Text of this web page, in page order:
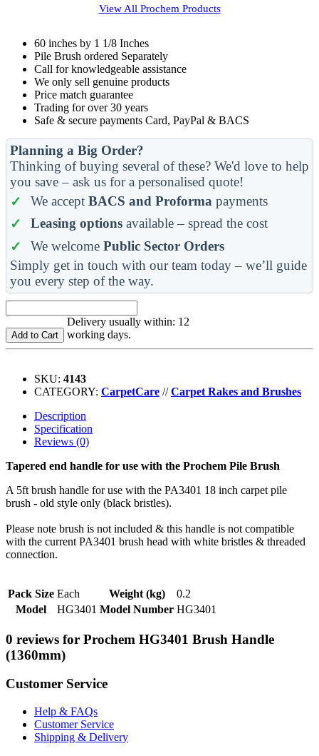
View All Prochem Products
60 inches by 1 1/8 Inches
Pile Brush ordered Separately
Call for knowledgeable assistance
We only sell genuine products
Price match guarantee
Trading for over 30 years
Safe & secure payments Card, PayPal & BACS
Planning a Big Order?
Thinking of buying several of these? We'd love to help
you save – ask us for a personalised quote!
We accept BACS and Proforma payments
Leasing optionsavailable – spread the cost
We welcome Public Sector Orders
Simply get in touch with our team today – we’ll guide
you every step of the way.
Add to Cart
Delivery usually within: 12
working days.
SKU: 4143
CATEGORY: CarpetCare //Carpet Rakes and Brushes
Description
Specification
Reviews (0)
Tapered end handle for use with the Prochem Pile Brush
A 5ft brush handle for use with the PA3401 18 inch carpet pile
brush - old style only (black bristles).
Please note brush is not included & this handle is not compatible
with the current PA3401 brush head with white bristles & threaded
connection.
Pack Size Each Weight (kg)
0.2
Model
HG3401 Model Number HG3401
0 reviews for Prochem HG3401 Brush Handle
(1360mm)
Customer Service
Help & FAQs
Customer Service
Shipping & Delivery